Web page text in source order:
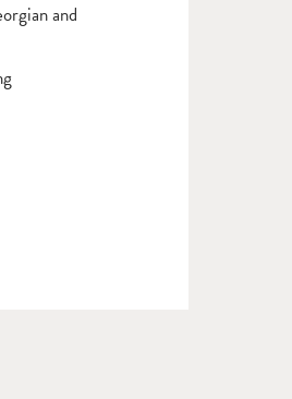
and